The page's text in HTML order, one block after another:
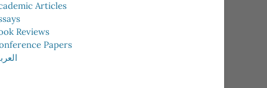
Articles
Reviews
Papers